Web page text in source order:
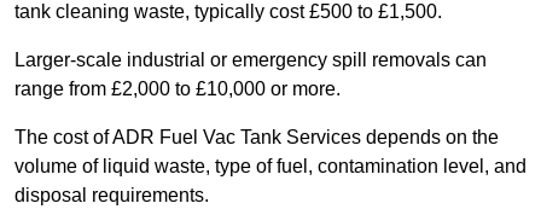
tank cleaning waste, typically cost £500 to £1,500.
Larger-scale industrial or emergency spill removals can
range from £2,000 to £10,000 or more.
The cost of ADR Fuel Vac Tank Services depends on the
volume of liquid waste, type of fuel, contamination level, and
disposal requirements.